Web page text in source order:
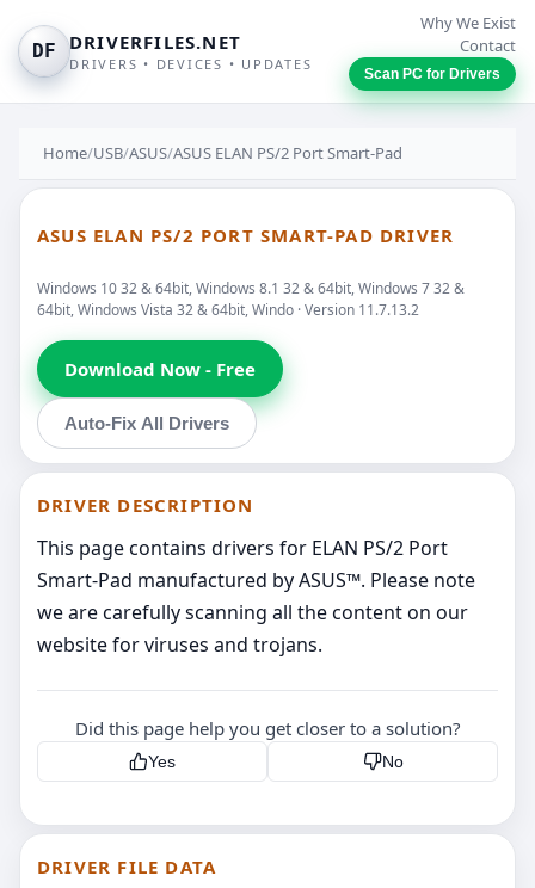
DF DRIVERFILES.NET
DRIVERS • DEVICES • UPDATES
Why We Exist
Contact
Scan PC for Drivers
Home/USB/ASUS/ASUS ELAN PS/2 Port Smart-Pad
ASUS ELAN PS/2 PORT SMART-PAD DRIVER
Windows 10 32 & 64bit, Windows 8.1 32 & 64bit, Windows 7 32 &
64bit, Windows Vista 32 & 64bit, Windo · Version 11.7.13.2
Download Now - Free
Auto-Fix All Drivers
DRIVER DESCRIPTION
This page contains drivers for ELAN PS/2 Port
Smart-Pad manufactured by ASUS™. Please note
we are carefully scanning all the content on our
website for viruses and trojans.
Did this page help you get closer to a solution?
Yes No
DRIVER FILE DATA